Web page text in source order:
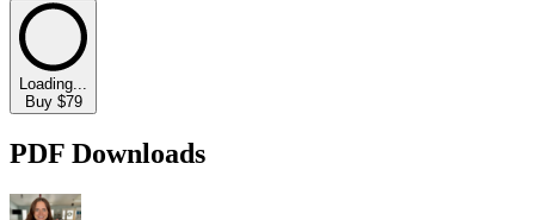
Loading...
Buy $79
PDF Downloads